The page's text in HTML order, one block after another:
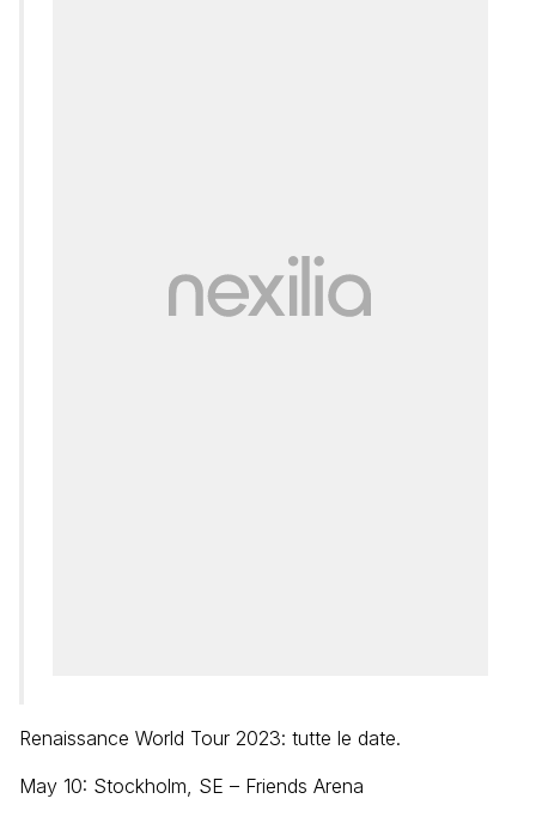
Renaissance World Tour 2023: tutte le date.
May 10: Stockholm, SE – Friends Arena